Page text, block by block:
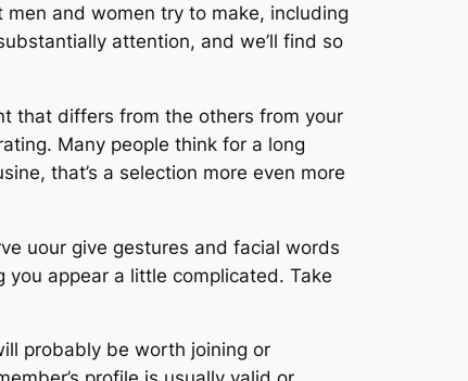
and women try to make, including
attention, and we’ll find so
that differs from the others from your
Many people think for a long
that’s a selection more even more
uour give gestures and facial words
you appear a little complicated. Take
probably be worth joining or